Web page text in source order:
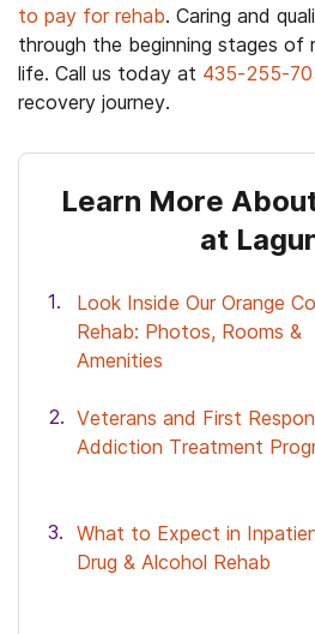
to pay for rehab. Caring and
through the beginning stages of
life. Call us today at 435-255-
recovery journey.
Learn More
at
Look Inside Our Orange
Rehab: Photos, Rooms &
Amenities
Veterans and First
Addiction Treatment
What to Expect in
Drug & Alcohol Rehab